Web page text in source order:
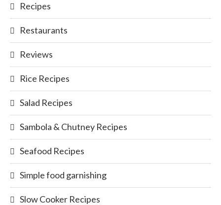
Recipes
Restaurants
Reviews
Rice Recipes
Salad Recipes
Sambola & Chutney Recipes
Seafood Recipes
Simple food garnishing
Slow Cooker Recipes